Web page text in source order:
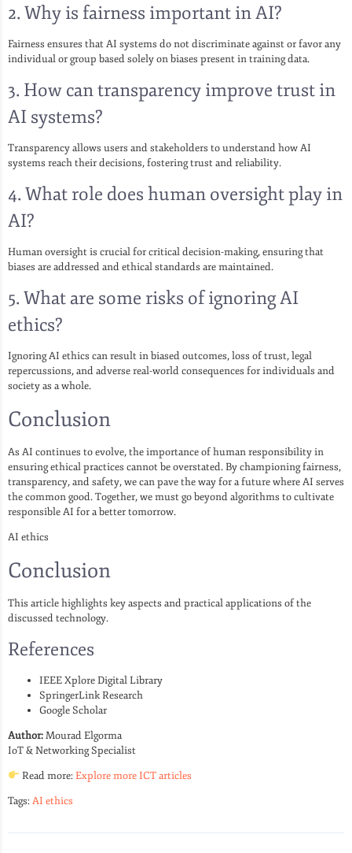
2. Why is fairness important in AI?
Fairness ensures that AI systems do not discriminate against or favor any
individual or group based solely on biases present in training data.
3. How can transparency improve trust in
AI systems?
Transparency allows users and stakeholders to understand how AI
systems reach their decisions, fostering trust and reliability.
4. What role does human oversight play in
AI?
Human oversight is crucial for critical decision-making, ensuring that
biases are addressed and ethical standards are maintained.
5. What are some risks of ignoring AI
ethics?
Ignoring AI ethics can result in biased outcomes, loss of trust, legal
repercussions, and adverse real-world consequences for individuals and
society as a whole.
Conclusion
As AI continues to evolve, the importance of human responsibility in
ensuring ethical practices cannot be overstated. By championing fairness,
transparency, and safety, we can pave the way for a future where AI serves
the common good. Together, we must go beyond algorithms to cultivate
responsible AI for a better tomorrow.
AI ethics
Conclusion
This article highlights key aspects and practical applications of the
discussed technology.
References
IEEE Xplore Digital Library
SpringerLink Research
Google Scholar
Author:Mourad Elgorma
IoT & Networking Specialist
Read more:Explore more ICT articles
Tags:AI ethics